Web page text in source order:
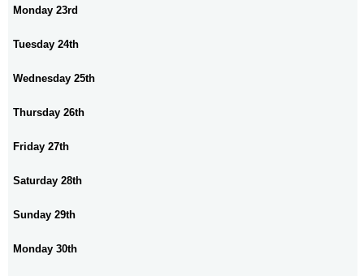
Monday 23rd
Tuesday 24th
Wednesday 25th
Thursday 26th
Friday 27th
Saturday 28th
Sunday 29th
Monday 30th